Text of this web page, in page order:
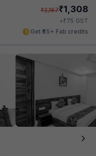
₹2,167₹1,308
+₹75 GST
Get ₹65+ Fab credits